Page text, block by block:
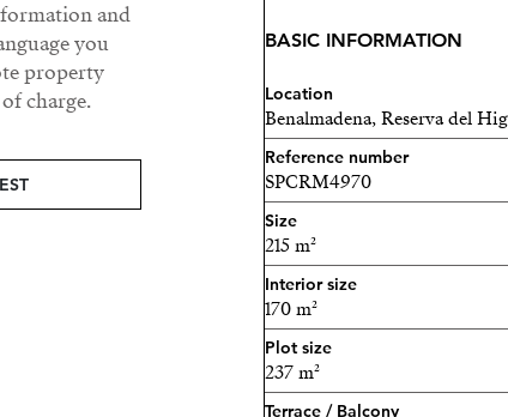
and
you
property
charge.
Organic offers a unique
Swimming pools
Landscaped gardens
Fully equipped gym
Outdoor yoga &
Coworking space
Social lounge
BASIC INFORMATION
Location
Benalmadena, Reserva del
Reference number
SPCRM4970
Size
215 m²
Interior size
170 m²
Plot size
237 m²
Terrace / Balcony